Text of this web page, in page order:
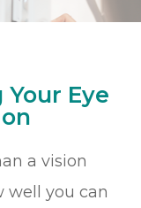
Eye
a vision
well you can